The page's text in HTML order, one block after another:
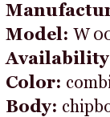
Model: W
Color:
Body: